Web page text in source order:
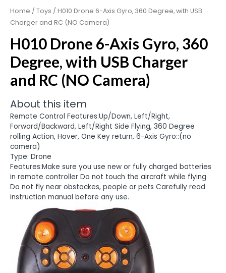
Home / Toys / H010 Drone 6-Axis Gyro, 360 Degree, with USB
Charger and RC (NO Camera)
H010 Drone 6-Axis Gyro, 360
Degree, with USB Charger
and RC (NO Camera)
About this item
Remote Control Features:Up/Down, Left/Right,
Forward/Backward, Left/Right Side Flying, 360 Degree
rolling Action, Hover, One Key return, 6-Axis Gyro::(no
camera)
Type: Drone
Features:Make sure you use new or fully charged batteries
in remote controller Do not touch the aircraft while flying
Do not fly near obstackes, people or pets Carefully read
instruction manual before any use.